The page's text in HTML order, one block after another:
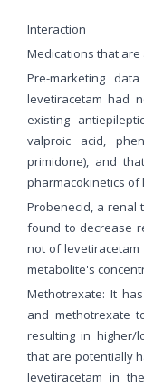
Interaction
Medications that are
Pre-marketing
levetiracetam had
existing
valproic acid,
primidone), and
pharmacokinetics of
Probenecid, a renal
found to decrease
not of levetiracetam
metabolite's
Methotrexate: It
and methotrexate
resulting in higher/
that are potentially
levetiracetam in